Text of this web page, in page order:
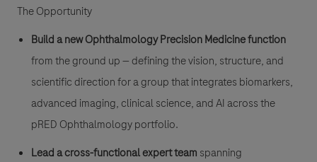
The Opportunity
Build a new Ophthalmology Precision Medicine function
from the ground up — defining the vision, structure, and
scientific direction for a group that integrates biomarkers,
advanced imaging, clinical science, and AI across the
pRED Ophthalmology portfolio.
Lead a cross-functional expert team spanning